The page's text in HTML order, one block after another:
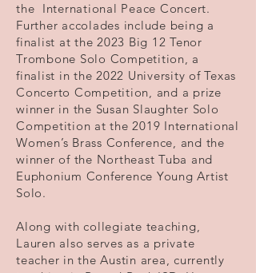
the International Peace Concert.
Further accolades include being a
finalist at the 2023 Big 12 Tenor
Trombone Solo Competition, a
finalist in the 2022 University of Texas
Concerto Competition, and a prize
winner in the Susan Slaughter Solo
Competition at the 2019 International
Women’s Brass Conference, and the
winner of the Northeast Tuba and
Euphonium Conference Young Artist
Solo.
Along with collegiate teaching,
Lauren also serves as a private
teacher in the Austin area, currently